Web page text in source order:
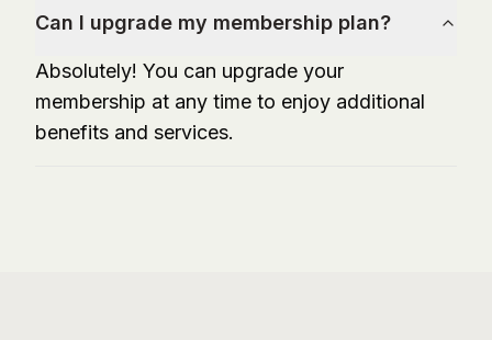
Can I upgrade my membership plan?
Absolutely! You can upgrade your
membership at any time to enjoy additional
benefits and services.